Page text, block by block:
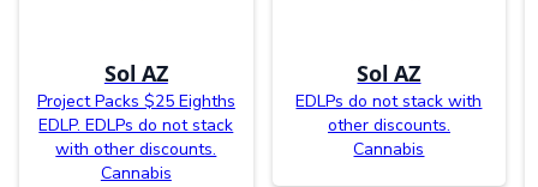
Sol AZ
Project Packs $25 Eighths
EDLP. EDLPs do not stack
with other discounts.
Cannabis
Sol AZ
EDLPs do not stack with
other discounts.
Cannabis